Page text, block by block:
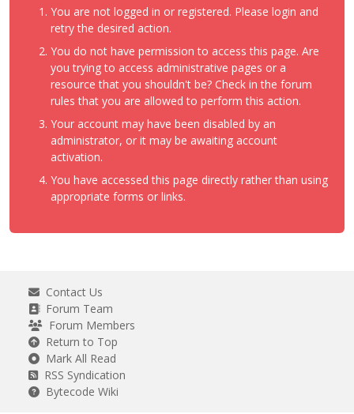
You are not logged in or registered. Please login and
retry the desired action.
You do not have permission to access this page. Are
you trying to access administrative pages or a
resource that you shouldn't be? Check in the forum
rules that you are allowed to perform this action.
Your account may have been disabled by an
administrator, or it may be awaiting account
activation.
You have accessed this page directly rather than using
appropriate forms or links.
Contact Us
Forum Team
Forum Members
Return to Top
Mark All Read
RSS Syndication
Bytecode Wiki